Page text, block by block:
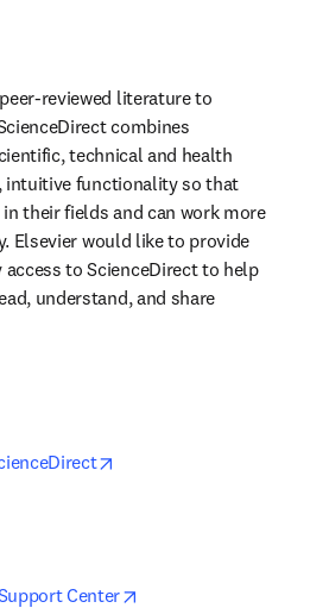
reviewed literature to
combines
technical and health
functionality so that
their fields and can work more
Elsevier would like to provide
to ScienceDirect to help
understand, and share
Center